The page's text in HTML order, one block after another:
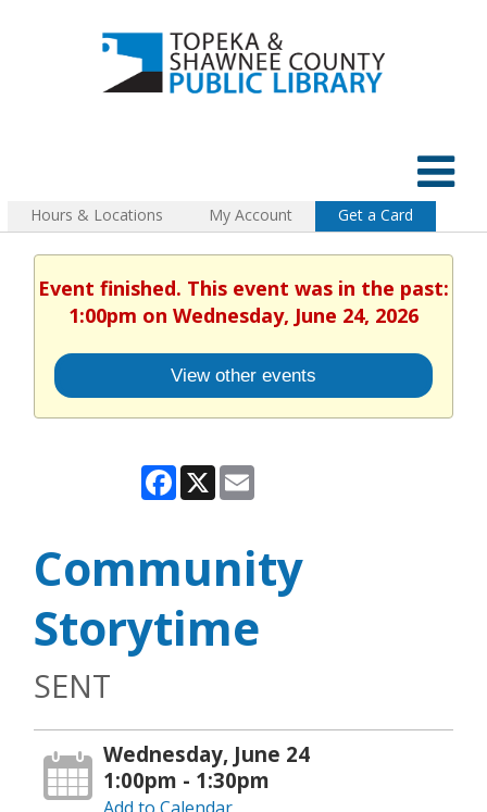
Hours & Locations My Account Get a Card
Event finished. This event was in the past:
1:00pm on Wednesday, June 24, 2026
View other events
Facebook
X
Community
Storytime
SENT
Wednesday, June 24
1:00pm - 1:30pm
Add to Calendar